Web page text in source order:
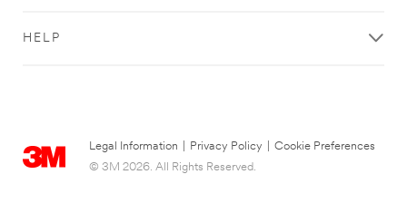
HELP
Legal Information Privacy Policy
Cookie Preferences
© 3M 2026. All Rights Reserved.